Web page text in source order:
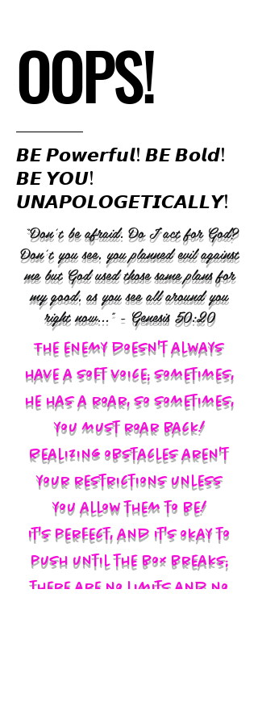
OOPS!
𝘽𝙀 𝙋𝙤𝙬𝙚𝙧𝙛𝙪𝙡! 𝘽𝙀 𝘽𝙤𝙡𝙙!
𝘽𝙀 𝙔𝙊𝙐!
𝙐𝙉𝘼𝙋𝙊𝙇𝙊𝙂𝙀𝙏𝙄𝘾𝘼𝙇𝙇𝙔!
“Don’t be afraid. Do I act for God?
Don’t you see, you planned evil against
me but God used those same plans for
my good, as you see all around you
right now..." - Genesis 50:20
The enemy doesn't always
have a soft voice; sometimes,
he has a roar, so sometimes,
you must roar back!
Realizing obstacles aren't
your restrictions unless
you allow them to be!
It's perfect, and it's okay to
push until the box breaks;
there are no limits and no